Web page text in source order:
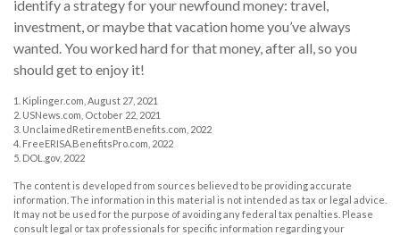
identify a strategy for your newfound money: travel,
investment, or maybe that vacation home you’ve always
wanted. You worked hard for that money, after all, so you
should get to enjoy it!
1. Kiplinger.com, August 27, 2021
2. USNews.com, October 22, 2021
3. UnclaimedRetirementBenefits.com, 2022
4. FreeERISA.BenefitsPro.com, 2022
5. DOL.gov, 2022
The content is developed from sources believed to be providing accurate
information. The information in this material is not intended as tax or legal advice.
It may not be used for the purpose of avoiding any federal tax penalties. Please
consult legal or tax professionals for specific information regarding your